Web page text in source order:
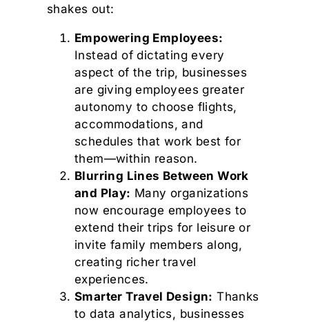
shakes out:
Empowering Employees:
Instead of dictating every
aspect of the trip, businesses
are giving employees greater
autonomy to choose flights,
accommodations, and
schedules that work best for
them—within reason.
Blurring Lines Between Work
and Play: Many organizations
now encourage employees to
extend their trips for leisure or
invite family members along,
creating richer travel
experiences.
Smarter Travel Design: Thanks
to data analytics, businesses